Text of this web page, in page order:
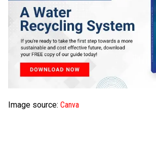
Image source: Canva